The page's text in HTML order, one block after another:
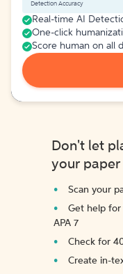
Detection Accuracy
Real-time AI
One-click
Score human on all
Don't let
your paper
Scan your
Get help for
APA 7
Check for
Create in-